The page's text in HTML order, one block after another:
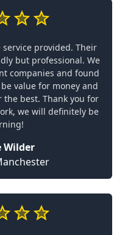
provided. Their
but professional. We
companies and found
value for money and
best. Thank you for
we will definitely be
Wilder